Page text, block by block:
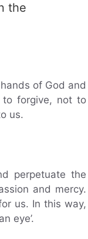
the
of God and
to forgive, not to
us.
perpetuate the
and mercy.
us. In this way,
eye’.